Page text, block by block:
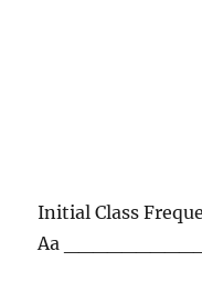
Initial Class
Aa